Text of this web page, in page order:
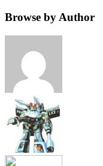
Browse by Author